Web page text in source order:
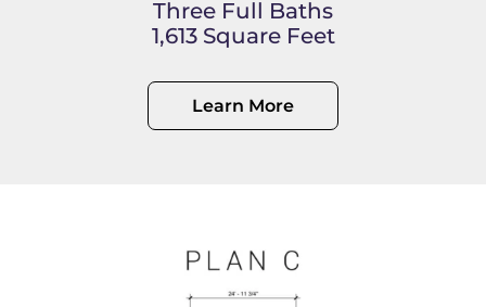
Three Full Baths
1,613 Square Feet
Learn More